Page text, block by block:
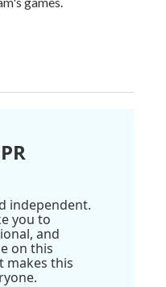
independent.
you to
and
on this
makes this